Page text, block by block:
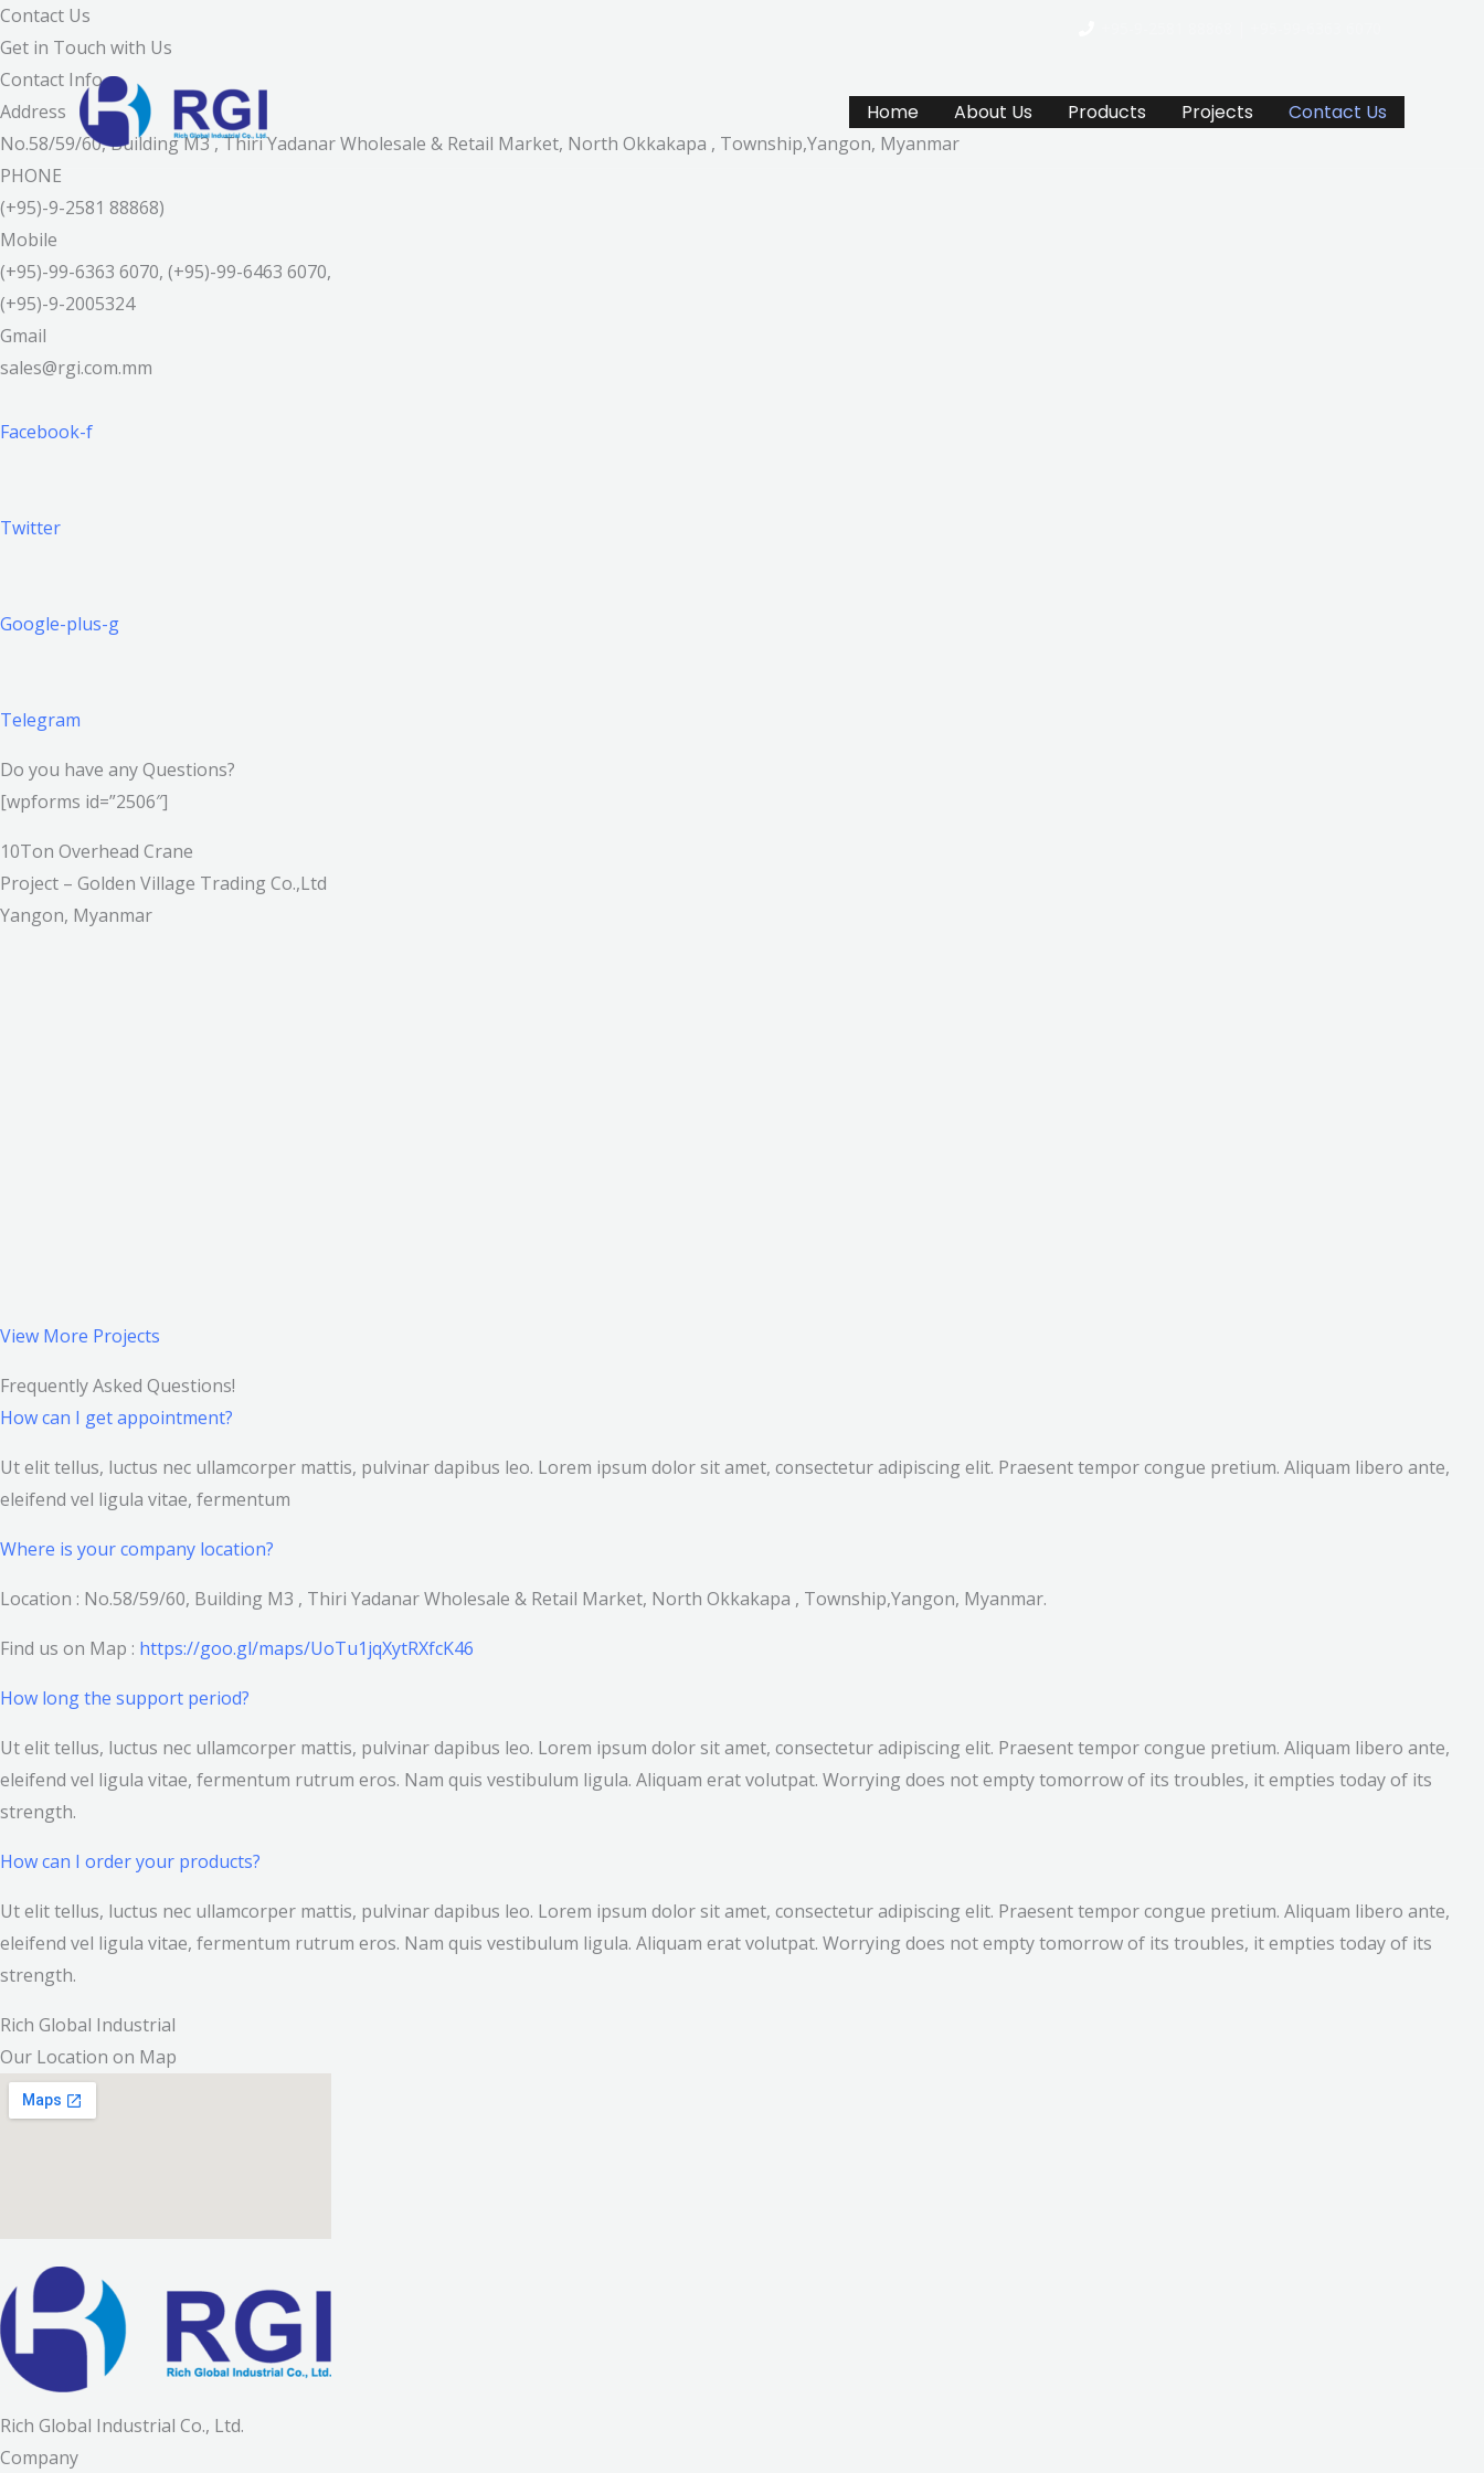
Skip
to
content
Home About Us Products Projects Contact Us
Contact Us
Get in Touch with Us
Contact Info
Address
No.58/59/60, Building M3 , Thiri Yadanar Wholesale & Retail Market, North Okkakapa , Township,Yangon, Myanmar
PHONE
(+95)-9-2581 88868)
Mobile
(+95)-99-6363 6070, (+95)-99-6463 6070,
(+95)-9-2005324
Gmail
sales@rgi.com.mm
Facebook-f
Twitter
Google-plus-g
Telegram
Do you have any Questions?
[wpforms id=”2506″]
10Ton Overhead Crane
Project – Golden Village Trading Co.,Ltd
Yangon, Myanmar
View More Projects
Frequently Asked Questions!
How can I get appointment?
Ut elit tellus, luctus nec ullamcorper mattis, pulvinar dapibus leo. Lorem ipsum dolor sit amet, consectetur adipiscing elit. Praesent tempor congue pretium. Aliquam libero ante,
eleifend vel ligula vitae, fermentum
Where is your company location?
Location : No.58/59/60, Building M3 , Thiri Yadanar Wholesale & Retail Market, North Okkakapa , Township,Yangon, Myanmar.
Find us on Map : https://goo.gl/maps/UoTu1jqXytRXfcK46
How long the support period?
Ut elit tellus, luctus nec ullamcorper mattis, pulvinar dapibus leo. Lorem ipsum dolor sit amet, consectetur adipiscing elit. Praesent tempor congue pretium. Aliquam libero ante,
eleifend vel ligula vitae, fermentum rutrum eros. Nam quis vestibulum ligula. Aliquam erat volutpat. Worrying does not empty tomorrow of its troubles, it empties today of its
strength.
How can I order your products?
Ut elit tellus, luctus nec ullamcorper mattis, pulvinar dapibus leo. Lorem ipsum dolor sit amet, consectetur adipiscing elit. Praesent tempor congue pretium. Aliquam libero ante,
eleifend vel ligula vitae, fermentum rutrum eros. Nam quis vestibulum ligula. Aliquam erat volutpat. Worrying does not empty tomorrow of its troubles, it empties today of its
strength.
Rich Global Industrial
Our Location on Map
Rich Global Industrial Co., Ltd.
Company